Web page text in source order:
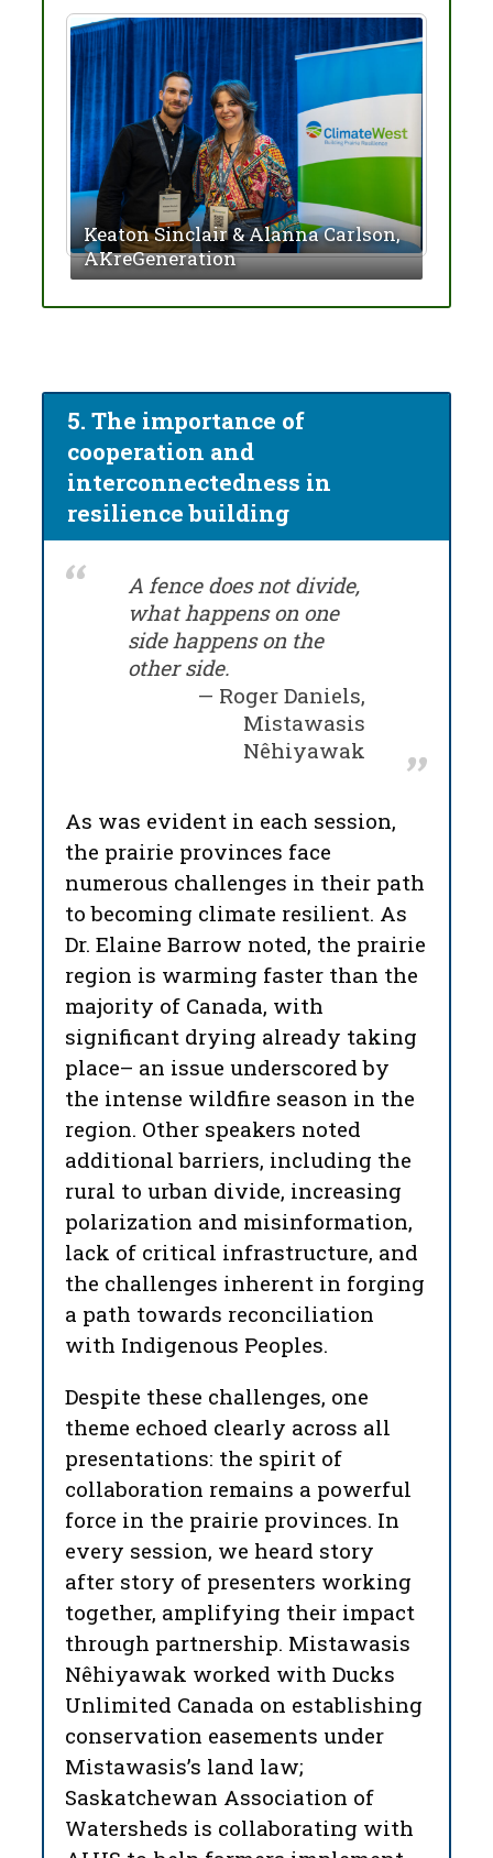
Keaton Sinclair & Alanna Carlson,
AKreGeneration
5. The importance of
cooperation and
interconnectedness in
resilience building
A fence does not divide,
what happens on one
side happens on the
other side.
Roger Daniels,
Mistawasis
Nêhiyawak
As was evident in each session,
the prairie provinces face
numerous challenges in their path
to becoming climate resilient. As
Dr. Elaine Barrow noted, the prairie
region is warming faster than the
majority of Canada, with
significant drying already taking
place– an issue underscored by
the intense wildfire season in the
region. Other speakers noted
additional barriers, including the
rural to urban divide, increasing
polarization and misinformation,
lack of critical infrastructure, and
the challenges inherent in forging
a path towards reconciliation
with Indigenous Peoples.
Despite these challenges, one
theme echoed clearly across all
presentations: the spirit of
collaboration remains a powerful
force in the prairie provinces. In
every session, we heard story
after story of presenters working
together, amplifying their impact
through partnership. Mistawasis
Nêhiyawak worked with Ducks
Unlimited Canada on establishing
conservation easements under
Mistawasis’s land law;
Saskatchewan Association of
Watersheds is collaborating with